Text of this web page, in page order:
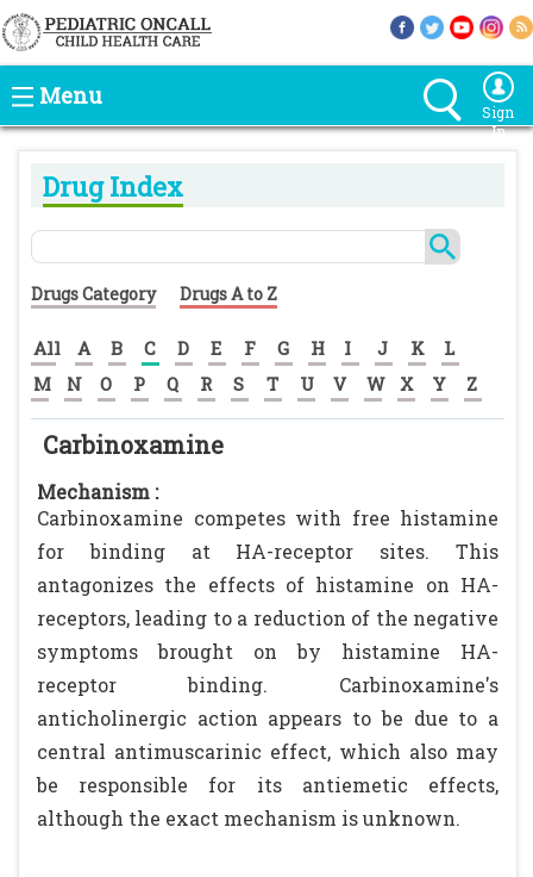
Menu
Sign
In
Drug Index
Drugs Category Drugs A to Z
All A B C D E F G H I J K
L
M
N O P Q R S T U V W X Y Z
Carbinoxamine
Mechanism :
Carbinoxamine competes with free histamine
for binding at HA-receptor sites. This
antagonizes the effects of histamine on HA-
receptors, leading to a reduction of the negative
symptoms brought on by histamine HA-
receptor binding. Carbinoxamine's
anticholinergic action appears to be due to a
central antimuscarinic effect, which also may
be responsible for its antiemetic effects,
although the exact mechanism is unknown.